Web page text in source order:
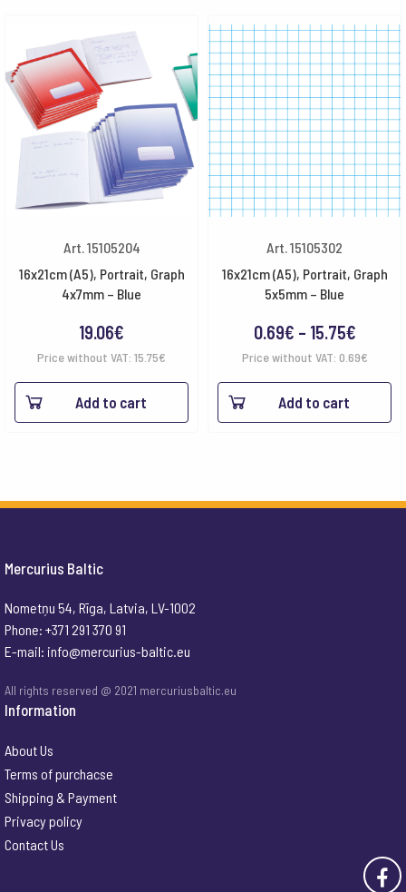
Art. 15105204
16x21cm (A5), Portrait, Graph
4x7mm – Blue
19.06€
Price without VAT: 15.75€
Add to cart
Art. 15105302
16x21cm (A5), Portrait, Graph
5x5mm – Blue
0.69€ – 15.75€Price
range:
0.69€
Price without VAT: 0.69€
Add to cart
Mercurius Baltic
Nometņu 54, Rīga, Latvia, LV-1002
Phone: +371 291 370 91
E-mail: info@mercurius-baltic.eu
All rights reserved @ 2021 mercuriusbaltic.eu
Information
About Us
Terms of purchacse
Shipping & Payment
Privacy policy
Contact Us